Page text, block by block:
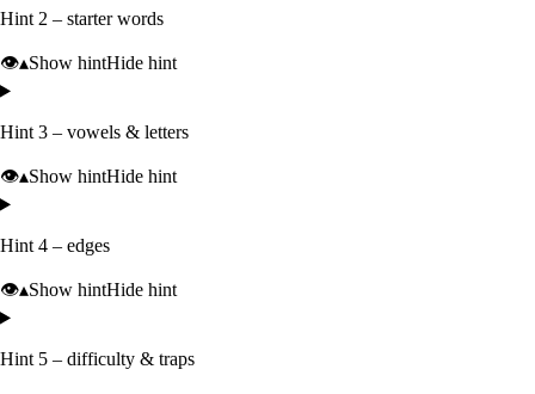
Hint 2 – starter words
👁️▴Show hintHide hint
Hint 3 – vowels & letters
👁️▴Show hintHide hint
Hint 4 – edges
👁️▴Show hintHide hint
Hint 5 – difficulty & traps